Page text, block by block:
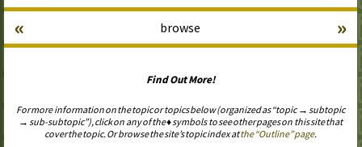
browse
« »
Find Out More!
For more information on the topic or topics below (organized as “topic → subtopic
→ sub-subtopic”), click on any of the ♦ symbols to see other pages on this site that
cover the topic. Or browse the site’s topic index atthe “Outline” page.